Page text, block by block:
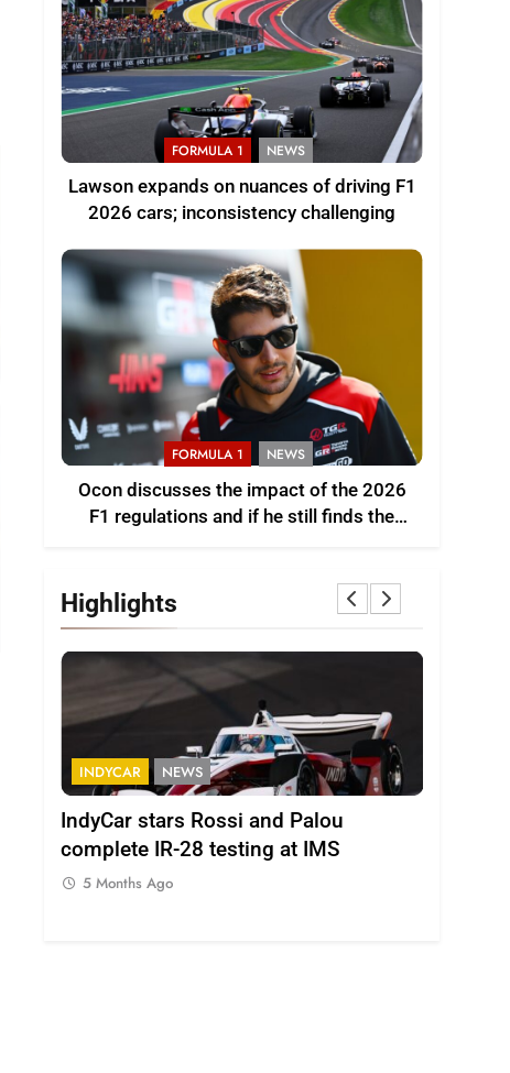
FORMULA 1 NEWS
Lawson expands on nuances of driving F1
2026 cars; inconsistency challenging
FORMULA 1 NEWS
Ocon discusses the impact of the 2026
F1 regulations and if he still finds the
Highlights
FORMULA 2 NEWS
Minì on Italy’s motorsport momentum
– “Everyone wants to keep it that way”
5 Months Ago